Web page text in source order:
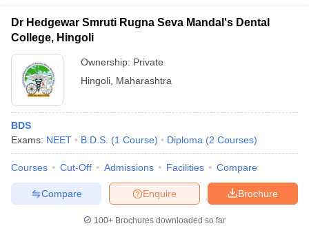
Dr Hedgewar Smruti Rugna Seva Mandal's Dental
College, Hingoli
Ownership: Private
Hingoli Maharashtra
BDS
Exams: NEET B.D.S. (1 Course) Diploma (2 Courses)
Courses Cut-Off Admissions Facilities Compare
Brochure
Enquire
Compare
100+ Brochures downloaded so far